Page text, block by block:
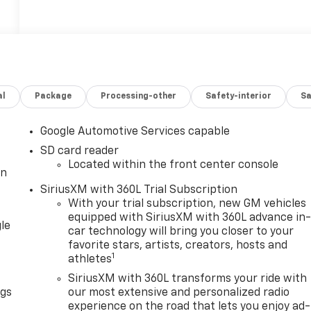
Package Processing-other Safety-interior
Google Automotive Services capable
SD card reader
Located within the front center console
SiriusXM with 360L Trial Subscription
With your trial subscription, new GM vehicles
equipped with SiriusXM with 360L advance in-
car technology will bring you closer to your
favorite stars, artists, creators, hosts and
athletes1
SiriusXM with 360L transforms your ride with
our most extensive and personalized radio
experience on the road that lets you enjoy ad-